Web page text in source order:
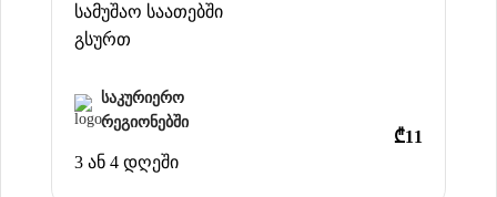
სამუშაო საათებში
გსურთ
საკურიერო
რეგიონებში
3 ან 4 დღეში
₾11